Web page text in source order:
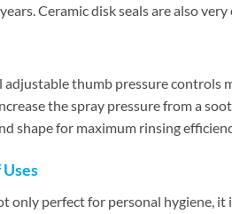
Ceramic disk seals are also
adjustable thumb pressure controls
the spray pressure from a
shape for maximum rinsing
only perfect for personal hygiene,